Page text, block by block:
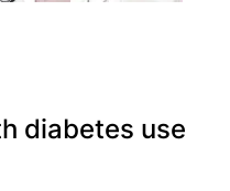
diabetes use